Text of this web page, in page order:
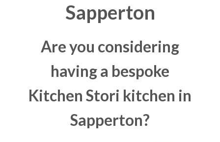
Sapperton
Are you considering
having a bespoke
Kitchen Stori kitchen in
Sapperton?